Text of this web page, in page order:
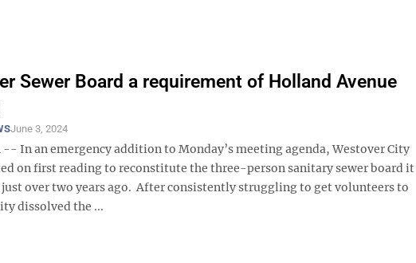
Sewer Board a requirement of Holland Avenue
June 3, 2024
-- In an emergency addition to Monday’s meeting agenda, Westover City
on first reading to reconstitute the three-person sanitary sewer board it
over two years ago. After consistently struggling to get volunteers to
dissolved the ...